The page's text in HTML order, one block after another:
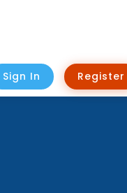
Sign In Register